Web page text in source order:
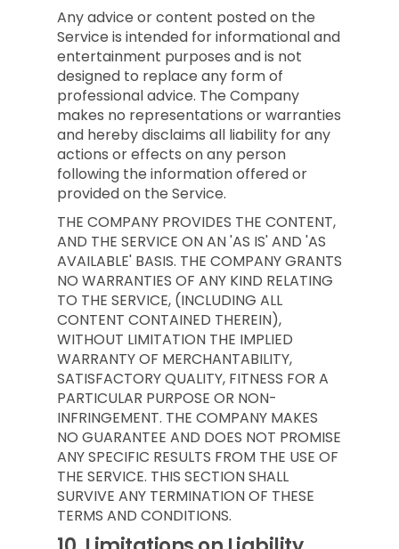
Any advice or content posted on the
Service is intended for informational and
entertainment purposes and is not
designed to replace any form of
professional advice. The Company
makes no representations or warranties
and hereby disclaims all liability for any
actions or effects on any person
following the information offered or
provided on the Service.
THE COMPANY PROVIDES THE CONTENT,
AND THE SERVICE ON AN 'AS IS' AND 'AS
AVAILABLE' BASIS. THE COMPANY GRANTS
NO WARRANTIES OF ANY KIND RELATING
TO THE SERVICE, (INCLUDING ALL
CONTENT CONTAINED THEREIN),
WITHOUT LIMITATION THE IMPLIED
WARRANTY OF MERCHANTABILITY,
SATISFACTORY QUALITY, FITNESS FOR A
PARTICULAR PURPOSE OR NON-
INFRINGEMENT. THE COMPANY MAKES
NO GUARANTEE AND DOES NOT PROMISE
ANY SPECIFIC RESULTS FROM THE USE OF
THE SERVICE. THIS SECTION SHALL
SURVIVE ANY TERMINATION OF THESE
TERMS AND CONDITIONS.